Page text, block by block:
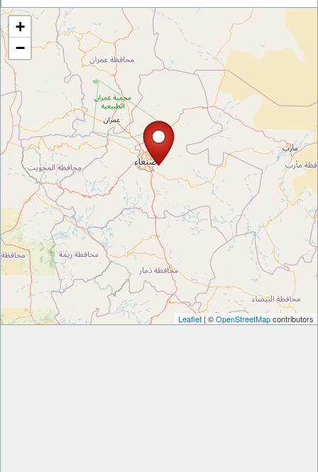
+
−
Leaflet| ©OpenStreetMapcontributors